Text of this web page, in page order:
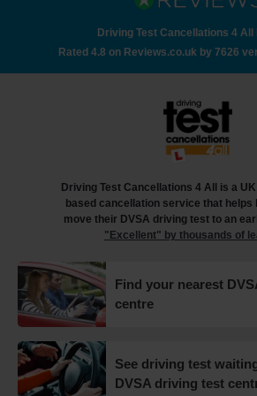
How to check your driving test
date 👇 https://t.co/jTcu97iU8l
#checkdrivingtest https://t.co/
How many minors can you have on a
✍️ In this article, you'll find out
know about minor faults, how they can
https://t.co/FImfHQU85k #drivingtest
#drivingtestcancellations https://t.co/
How to book your UK DVSA driving
out how to book your driving test
there's no availability 👇 https://t.co/
#drivingtestbooking #bookdrivingtest
#drivingtestcancellations https://t.co/
18 weeks ago
Driving Test Cancellations 4 All
Rated 4.8 on Reviews.co.uk by 7626
Driving Test Cancellations 4 All is a
based cancellation service that helps
move their DVSA driving test to an
"Excellent" by thousands of
Find your nearest
centre
See driving test
DVSA driving test